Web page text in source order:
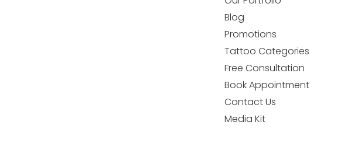
Blog
Promotions
Tattoo Categories
Free Consultation
Book Appointment
Contact Us
Media Kit